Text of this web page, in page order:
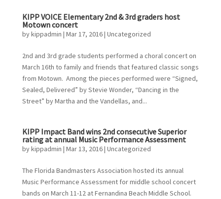
KIPP VOICE Elementary 2nd & 3rd graders host
Motown concert
bykippadmin | Mar 17, 2016| Uncategorized
2nd and 3rd grade students performed a choral concert on
March 16th to family and friends that featured classic songs
from Motown. Among the pieces performed were “Signed,
Sealed, Delivered” by Stevie Wonder, “Dancing in the
Street” by Martha and the Vandellas, and...
KIPP Impact Band wins 2nd consecutive Superior
rating at annual Music Performance Assessment
bykippadmin | Mar 13, 2016| Uncategorized
The Florida Bandmasters Association hosted its annual
Music Performance Assessment for middle school concert
bands on March 11-12 at Fernandina Beach Middle School.